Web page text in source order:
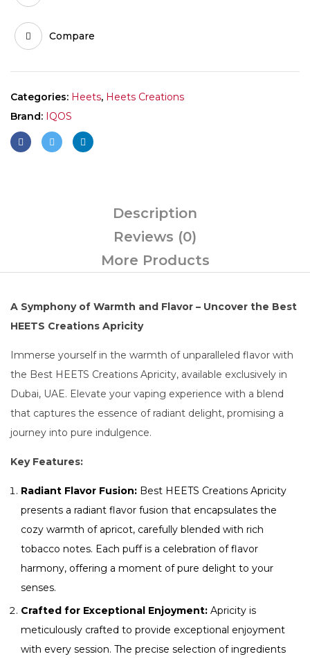
Compare
Categories: Heets, Heets Creations
Brand: IQOS
Description
Reviews (0)
More Products
A Symphony of Warmth and Flavor – Uncover the Best
HEETS Creations Apricity
Immerse yourself in the warmth of unparalleled flavor with
the Best HEETS Creations Apricity, available exclusively in
Dubai, UAE. Elevate your vaping experience with a blend
that captures the essence of radiant delight, promising a
journey into pure indulgence.
Key Features:
Radiant Flavor Fusion: Best HEETS Creations Apricity
presents a radiant flavor fusion that encapsulates the
cozy warmth of apricot, carefully blended with rich
tobacco notes. Each puff is a celebration of flavor
harmony, offering a moment of pure delight to your
senses.
Crafted for Exceptional Enjoyment: Apricity is
meticulously crafted to provide exceptional enjoyment
with every session. The precise selection of ingredients